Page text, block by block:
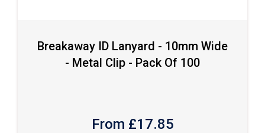
Breakaway ID Lanyard - 10mm Wide
- Metal Clip - Pack Of 100
From £17.85